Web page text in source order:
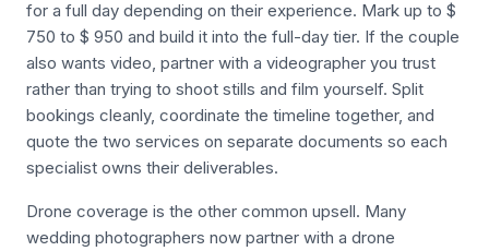
for a full day depending on their experience. Mark up to $
750 to $ 950 and build it into the full-day tier. If the couple
also wants video, partner with a videographer you trust
rather than trying to shoot stills and film yourself. Split
bookings cleanly, coordinate the timeline together, and
quote the two services on separate documents so each
specialist owns their deliverables.
Drone coverage is the other common upsell. Many
wedding photographers now partner with a drone